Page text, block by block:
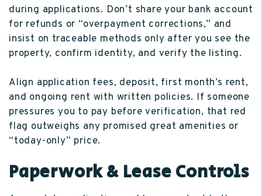
during applications. Don’t share your bank account
for refunds or “overpayment corrections,” and
insist on traceable methods only after you see the
property, confirm identity, and verify the listing.
Align application fees, deposit, first month’s rent,
and ongoing rent with written policies. If someone
pressures you to pay before verification, that red
flag outweighs any promised great amenities or
“today-only” price.
Paperwork & Lease Controls